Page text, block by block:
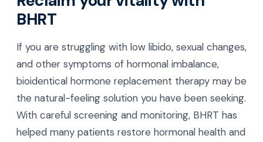
BHRT
If you are struggling with low libido, sexual changes,
and other symptoms of hormonal imbalance,
bioidentical hormone replacement therapy may be
the natural-feeling solution you have been seeking.
With careful screening and monitoring, BHRT has
helped many patients restore hormonal health and